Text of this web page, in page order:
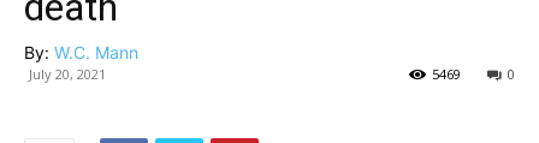
By: W.C. Mann
July 20, 2021 0
5469